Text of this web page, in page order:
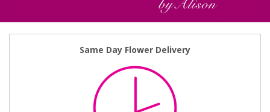
Same Day Flower Delivery